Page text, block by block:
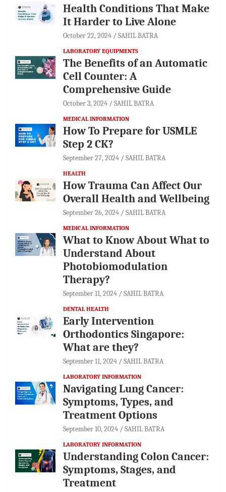
Health Conditions That Make
It Harder to Live Alone
October 22, 2024 SAHIL BATRA
LABORATORY EQUIPMENTS
The Benefits of an Automatic
Cell Counter: A
Comprehensive Guide
October 3, 2024 SAHIL BATRA
MEDICAL INFORMATION
How To Prepare for USMLE
Step 2 CK?
September 27, 2024 SAHIL BATRA
HEALTH
How Trauma Can Affect Our
Overall Health and Wellbeing
September 26, 2024 SAHIL BATRA
MEDICAL INFORMATION
What to Know About What to
Understand About
Photobiomodulation
Therapy?
September 11, 2024 SAHIL BATRA
DENTAL HEALTH
Early Intervention
Orthodontics Singapore:
What are they?
September 11, 2024 SAHIL BATRA
LABORATORY INFORMATION
Navigating Lung Cancer:
Symptoms, Types, and
Treatment Options
September 10, 2024 SAHIL BATRA
LABORATORY INFORMATION
Understanding Colon Cancer:
Symptoms, Stages, and
Treatment